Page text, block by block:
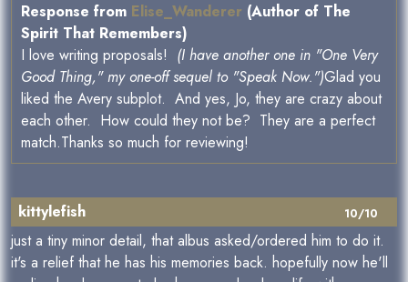
Response from Elise_Wanderer (Author of The
Spirit That Remembers)
I love writing proposals! (I have another one in "One Very
Good Thing," my one-off sequel to "Speak Now.")Glad you
liked the Avery subplot. And yes, Jo, they are crazy about
each other. How could they not be? They are a perfect
match.Thanks so much for reviewing!
10/10
kittylefish
just a tiny minor detail, that albus asked/ordered him to do it.
it's a relief that he has his memories back. hopefully now he'll